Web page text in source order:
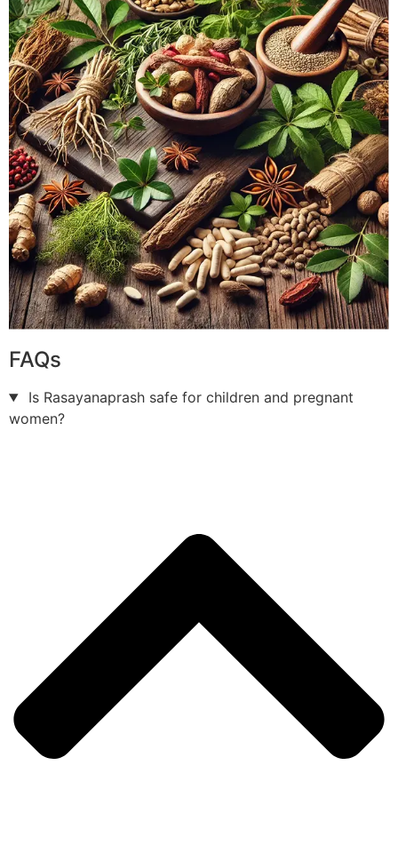
FAQs
Is Rasayanaprash safe for children and pregnant
women?